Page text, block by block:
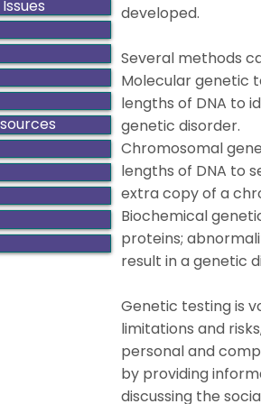
developed.
Several methods
Molecular genetic
lengths of DNA to
genetic disorder.
Chromosomal
lengths of DNA to
extra copy of a
Biochemical
proteins;
result in a genetic
Genetic testing is
limitations and
personal and
by providing
discussing the